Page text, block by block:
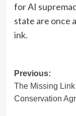
for AI
state are once
ink.
Post
Previous:
The Missing
Conservation